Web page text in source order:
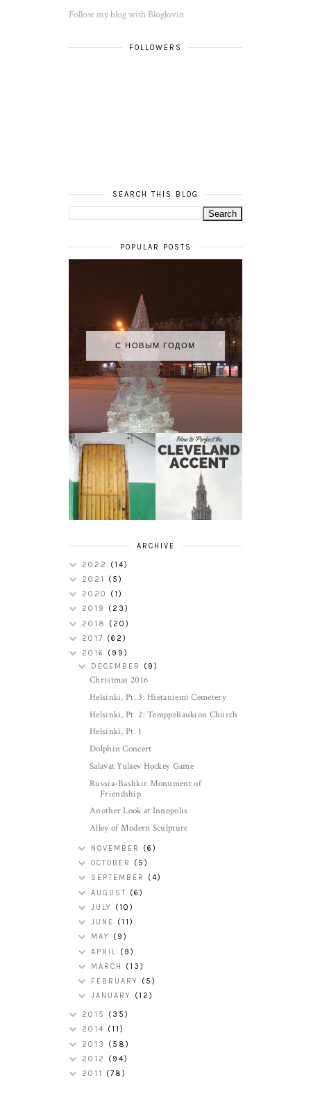
Follow my blog with Bloglovin
FOLLOWERS
SEARCH THIS BLOG
POPULAR POSTS
С НОВЫМ ГОДОМ
MY RUSSIAN
APARTMENT
TOUR
HOW TO
PERFECT THE
CLEVELAND
ACCENT
ARCHIVE
2022 (14)
2021 (5)
2020 (1)
2019 (23)
2018 (20)
2017 (62)
2016 (99)
DECEMBER (9)
Christmas 2016
Helsinki, Pt. 3: Hietaniemi Cemetery
Helsinki, Pt. 2: Temppeliaukion Church
Helsinki, Pt. 1
Dolphin Concert
Salavat Yulaev Hockey Game
Russia-Bashkir Monument of
Friendship
Another Look at Innopolis
Alley of Modern Sculpture
NOVEMBER (6)
OCTOBER (5)
SEPTEMBER (4)
AUGUST (6)
JULY (10)
JUNE (11)
MAY (9)
APRIL (9)
MARCH (13)
FEBRUARY (5)
JANUARY (12)
2015 (35)
2014 (11)
2013 (58)
2012 (94)
2011 (78)